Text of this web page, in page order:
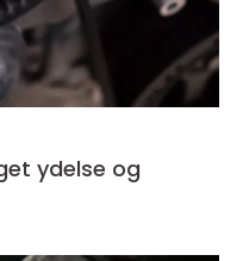
ydelse og